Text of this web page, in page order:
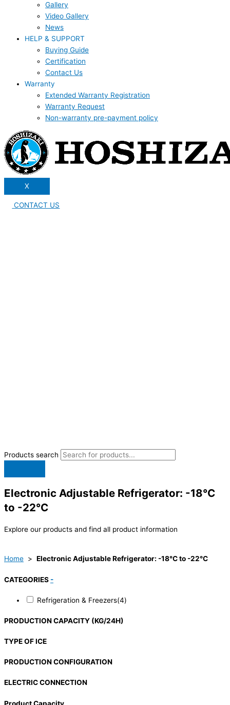
Gallery
Video Gallery
News
HELP & SUPPORT
Buying Guide
Certification
Contact Us
Warranty
Extended Warranty Registration
Warranty Request
Non-warranty pre-payment policy
X
CONTACT US
Products search
Electronic Adjustable Refrigerator: -18°C
to -22°C
Explore our products and find all product information
Home > Electronic Adjustable Refrigerator: -18°C to -22°C
CATEGORIES -
Refrigeration & Freezers(4)
PRODUCTION CAPACITY (KG/24H)
TYPE OF ICE
PRODUCTION CONFIGURATION
ELECTRIC CONNECTION
Product Capacity